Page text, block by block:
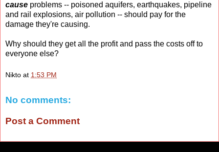
cause problems -- poisoned aquifers, earthquakes, pipeline
and rail explosions, air pollution -- should pay for the
damage they're causing.
Why should they get all the profit and pass the costs off to
everyone else?
Nikto at 1:53 PM
No comments:
Post a Comment